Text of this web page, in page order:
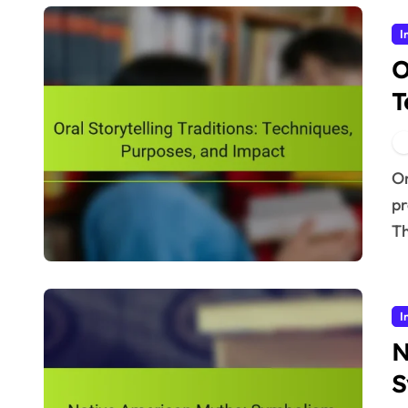
Oral storytelling traditions play a crucial role in